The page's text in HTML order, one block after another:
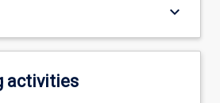
keyboard_arrow_down
activities